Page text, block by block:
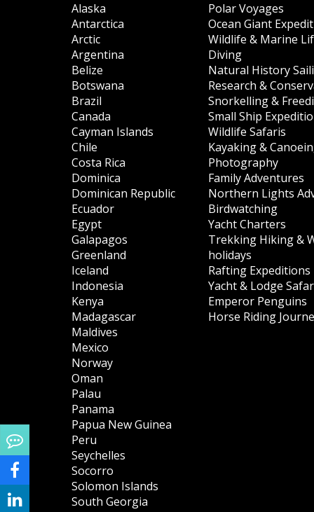
Alaska
Antarctica
Arctic
Argentina
Belize
Botswana
Brazil
Canada
Cayman Islands
Chile
Costa Rica
Dominica
Dominican Republic
Ecuador
Egypt
Galapagos
Greenland
Iceland
Indonesia
Kenya
Madagascar
Maldives
Mexico
Norway
Oman
Palau
Panama
Papua New Guinea
Peru
Seychelles
Socorro
Solomon Islands
South Georgia
Polar Voyages
Ocean Giant
Wildlife & Marine
Diving
Natural History
Research &
Snorkelling &
Small Ship
Wildlife Safaris
Kayaking &
Photography
Family Adventures
Northern Lights
Birdwatching
Yacht Charters
Trekking Hiking &
holidays
Rafting Expeditions
Yacht & Lodge
Emperor Penguins
Horse Riding